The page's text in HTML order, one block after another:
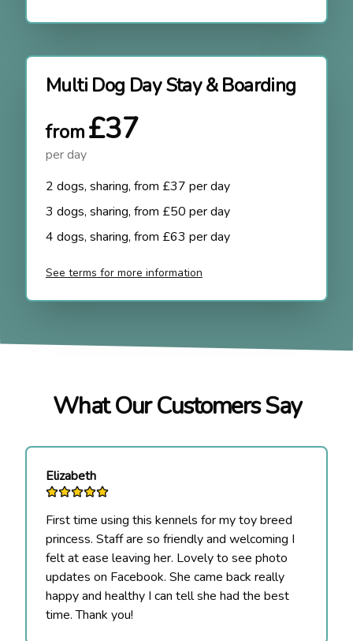
Multi Dog Day Stay & Boarding
from£37
per day
2 dogs, sharing, from £37 per day
3 dogs, sharing, from £50 per day
4 dogs, sharing, from £63 per day
See terms for more information
What Our Customers Say
Elizabeth
First time using this kennels for my toy breed
princess. Staff are so friendly and welcoming I
felt at ease leaving her. Lovely to see photo
updates on Facebook. She came back really
happy and healthy I can tell she had the best
time. Thank you!